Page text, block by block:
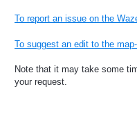
To report an issue on the
To suggest an edit to the
Note that it may take some
your request.